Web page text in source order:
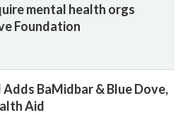
mental health orgs
Foundation
BaMidbar & Blue Dove,
Aid